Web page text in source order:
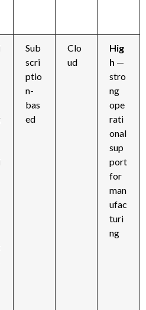
Sub
scri
ptio
n-
bas
ed
Clo
ud
Hig
h —
stro
ng
ope
rati
onal
sup
port
for
man
ufac
turi
ng